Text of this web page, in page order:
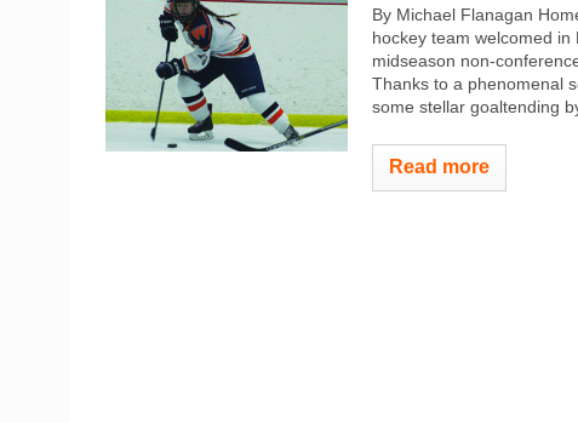
By Michael Flanagan
hockey team welcomed
midseason non-
Thanks to a phenomenal
some stellar goaltending
Read more